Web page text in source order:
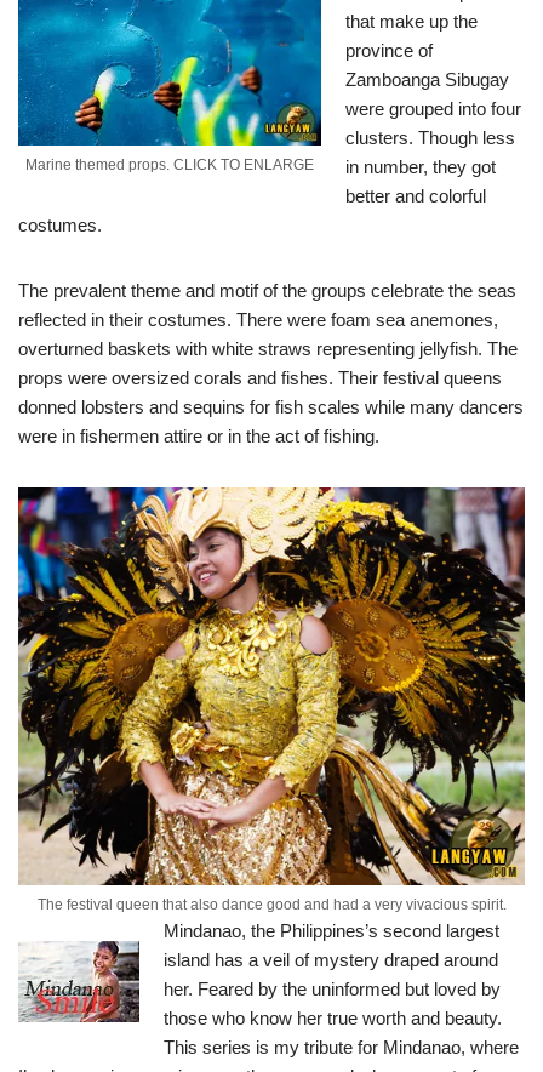
Marine themed props. CLICK TO ENLARGE
that make up the
province of
Zamboanga Sibugay
were grouped into four
clusters. Though less
in number, they got
better and colorful
costumes.
The prevalent theme and motif of the groups celebrate the seas
reflected in their costumes. There were foam sea anemones,
overturned baskets with white straws representing jellyfish. The
props were oversized corals and fishes. Their festival queens
donned lobsters and sequins for fish scales while many dancers
were in fishermen attire or in the act of fishing.
The festival queen that also dance good and had a very vivacious spirit.
Mindanao, the Philippines’s second largest
island has a veil of mystery draped around
her. Feared by the uninformed but loved by
those who know her true worth and beauty.
This series is my tribute for Mindanao, where